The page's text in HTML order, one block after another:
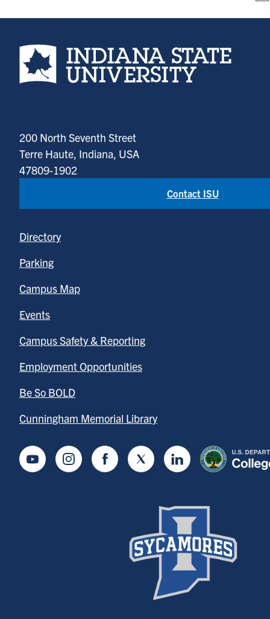
Indiana State University home page
200 North Seventh Street
Terre Haute, Indiana, USA
47809-1902
Contact ISU
Directory
Parking
Campus Map
Events
Campus Safety & Reporting
Employment Opportunities
Be So BOLD
Cunningham Memorial Library
YoutubeInstagramFacebookTwitter LinkedIn